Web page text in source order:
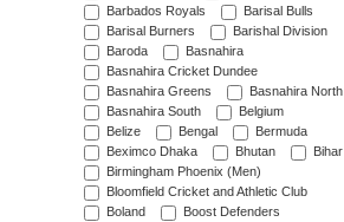
Barbados Royals
Barisal Bulls
Barisal Burners
Barishal Division
Baroda
Basnahira
Basnahira Cricket Dundee
Basnahira Greens
Basnahira North
Basnahira South
Belgium
Belize
Bengal
Bermuda
Beximco Dhaka
Bhutan
Bihar
Birmingham Phoenix (Men)
Bloomfield Cricket and Athletic Club
Boland
Boost Defenders